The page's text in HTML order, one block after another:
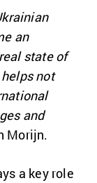
an
state of
not
and
Morijn.
a key role